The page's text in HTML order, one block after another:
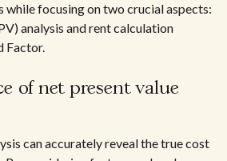
while focusing on two crucial aspects:
analysis and rent calculation
Factor.
of net present value
can accurately reveal the true cost